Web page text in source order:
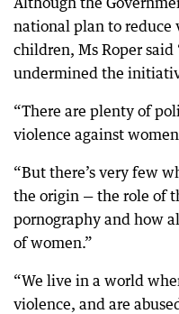
national plan to reduce
children, Ms Roper
undermined the
“There are plenty of
violence against
“But there’s very few
the origin — the role of
pornography and how
of women.”
“We live in a world
violence, and are